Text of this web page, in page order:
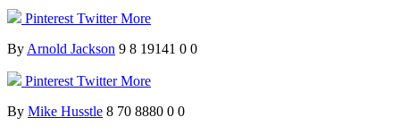
Pinterest TwitterMore
By Arnold Jackson 9 8 19141 0 0
Pinterest TwitterMore
By Mike Husstle 8 70 8880 0 0